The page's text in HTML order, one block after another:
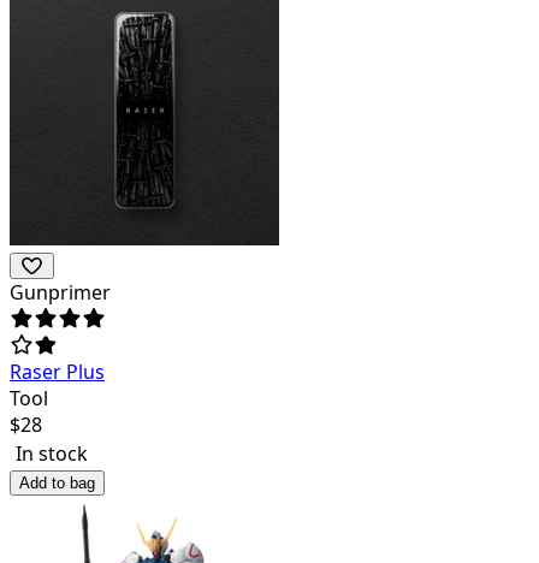
Gunprimer
Raser Plus
Tool
$28
In stock
Add to bag